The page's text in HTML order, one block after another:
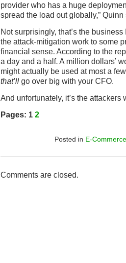
provider who has a huge
spread the load out globally,” Quinn
Not surprisingly, that’s the
the attack-mitigation work to some
financial sense. According to the
a day and a half. A million dollars’
might actually be used at most a
that’ll go over big with your CFO.
And unfortunately, it’s the attackers
Pages: 1 2
Posted in E-Commerce
Comments are closed.